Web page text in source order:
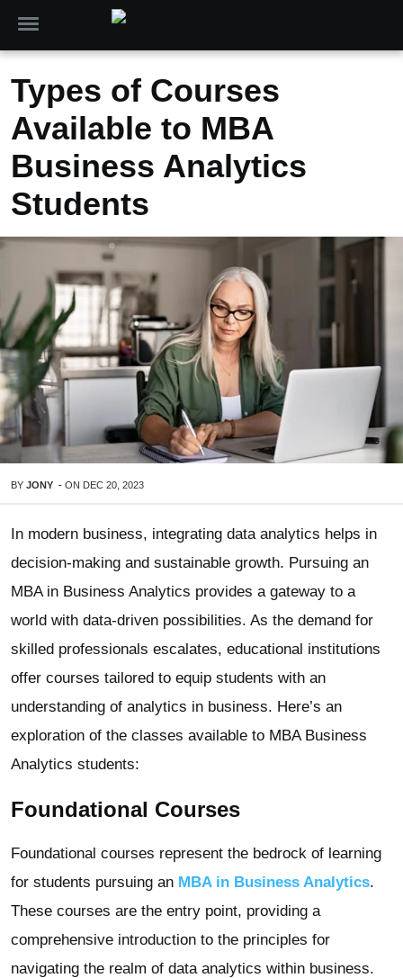
Types of Courses
Available to MBA
Business Analytics
Students
BY JONY - ON DEC 20, 2023
In modern business, integrating data analytics helps in
decision-making and sustainable growth. Pursuing an
MBA in Business Analytics provides a gateway to a
world with data-driven possibilities. As the demand for
skilled professionals escalates, educational institutions
offer courses tailored to equip students with an
understanding of analytics in business. Here’s an
exploration of the classes available to MBA Business
Analytics students:
Foundational Courses
Foundational courses represent the bedrock of learning
for students pursuing an MBA in Business Analytics.
These courses are the entry point, providing a
comprehensive introduction to the principles for
navigating the realm of data analytics within business.